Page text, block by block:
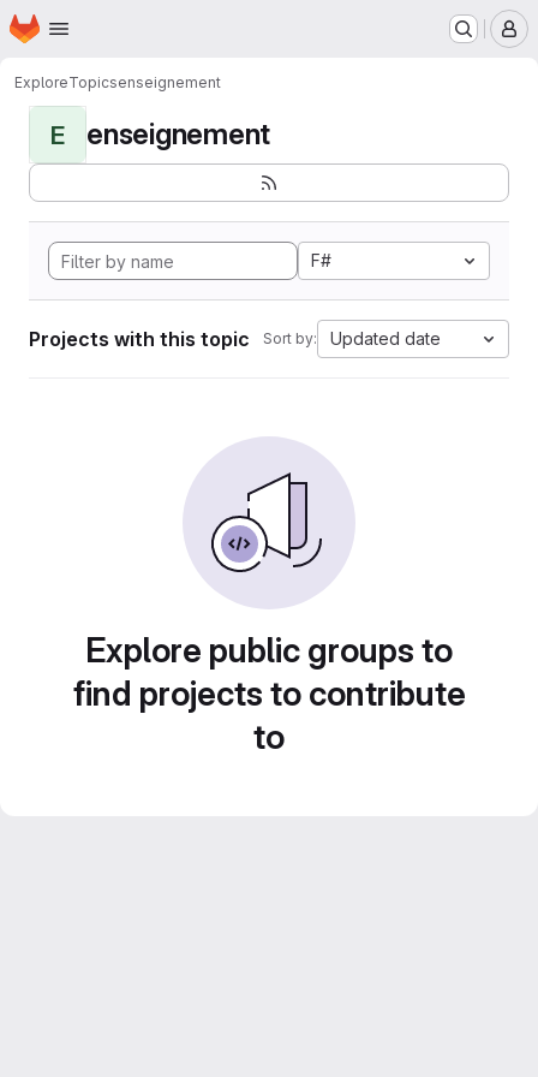
Skip to main content
Homepage
ExploreTopicsenseignement
E enseignement
F#
Projects with this topic Sort by: Updated date
Explore public groups to
find projects to contribute
to